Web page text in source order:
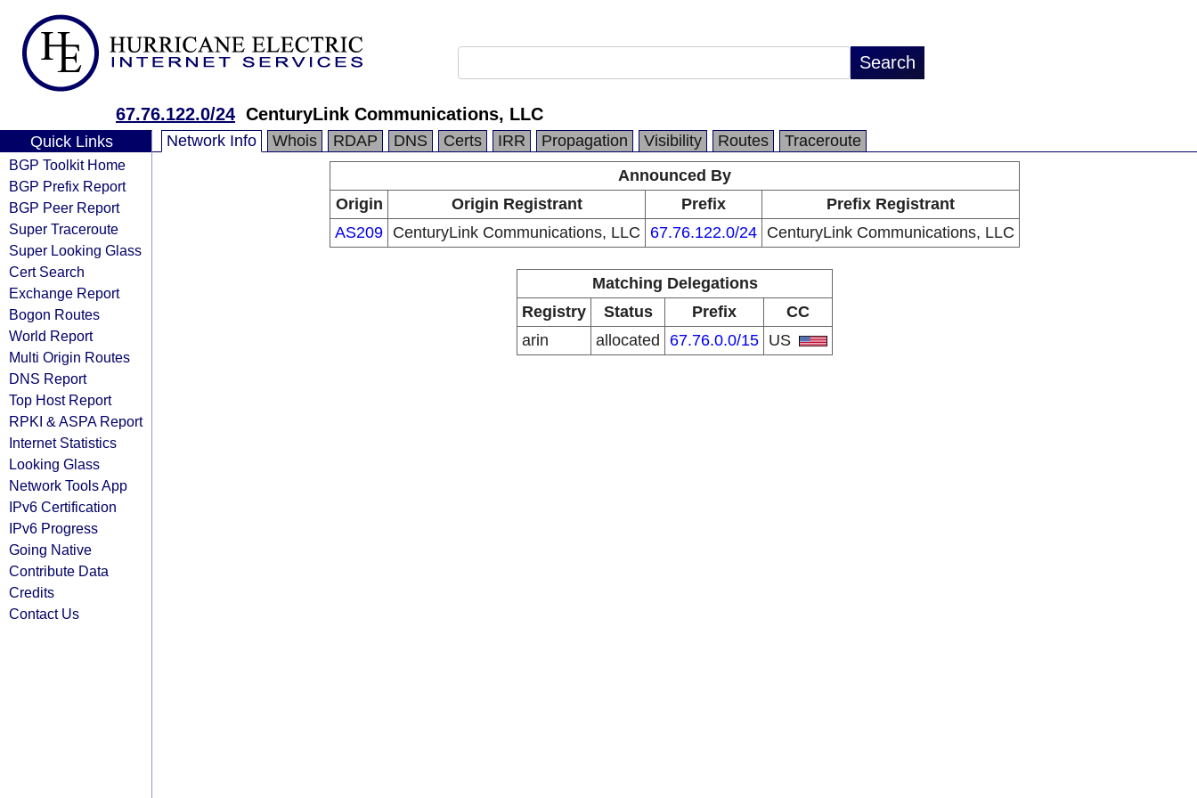
67.76.122.0/24 CenturyLink Communications, LLC
Quick Links
BGP Toolkit Home
BGP Prefix Report
BGP Peer Report
Super Traceroute
Super Looking Glass
Cert Search
Exchange Report
Bogon Routes
World Report
Multi Origin Routes
DNS Report
Top Host Report
RPKI & ASPA Report
Internet Statistics
Looking Glass
Network Tools App
IPv6 Certification
IPv6 Progress
Going Native
Contribute Data
Credits
Contact Us
Network Info Whois RDAP DNS Certs IRR Propagation Visibility Routes
Traceroute
Announced By
Origin
Origin Registrant Prefix
Prefix Registrant
AS209 CenturyLink Communications, LLC 67.76.122.0/24 CenturyLink Communications, LLC
Matching Delegations
Registry
Status Prefix
CC
arin
allocated 67.76.0.0/15 US